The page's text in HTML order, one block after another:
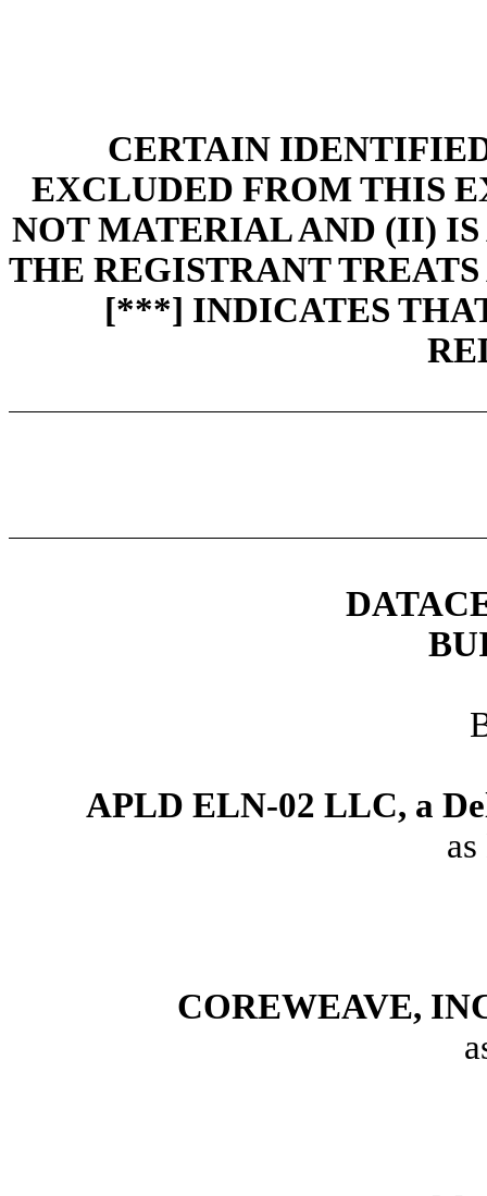
CERTAIN
EXCLUDED FROM THIS
NOT MATERIAL AND (II)
THE REGISTRANT
[***] INDICATES
APLD ELN-02 LLC, a
COREWEAVE,